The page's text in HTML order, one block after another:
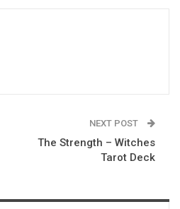
NEXT POST
The Strength – Witches
Tarot Deck